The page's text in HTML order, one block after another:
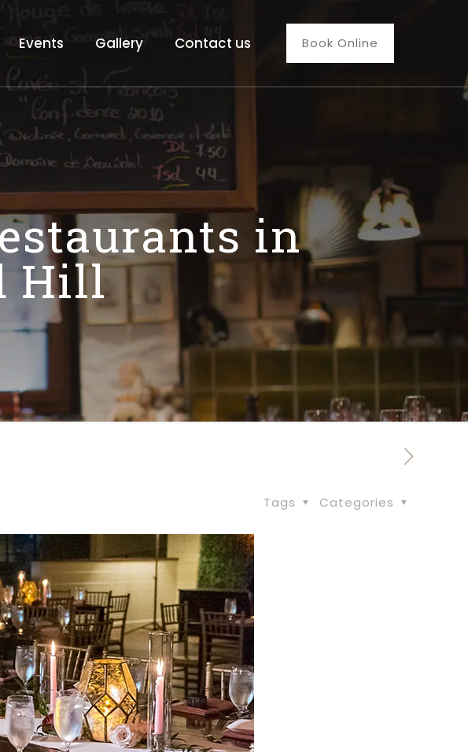
Events Gallery Contact us Book Online
in
Hill
Categories
Tags